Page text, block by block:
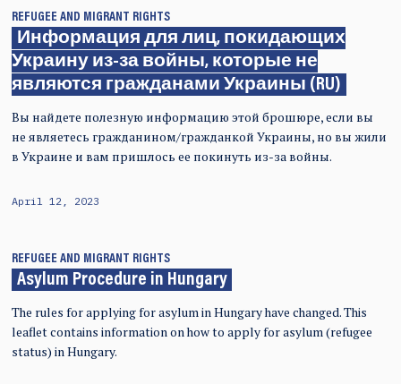
REFUGEE AND MIGRANT RIGHTS
Информация для лиц, покидающих
Украину из-за войны, которые не
являются гражданами Украины (RU)
Вы найдете полезную информацию этой брошюре, если вы
не являетесь гражданином/гражданкой Украины, но вы жили
в Украине и вам пришлось ее покинуть из-за войны.
April 12, 2023
REFUGEE AND MIGRANT RIGHTS
Asylum Procedure in Hungary
The rules for applying for asylum in Hungary have changed. This
leaflet contains information on how to apply for asylum (refugee
status) in Hungary.